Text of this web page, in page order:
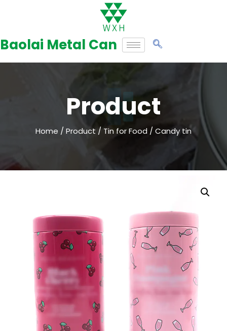
to
content
Baolai Metal Can
Product
Home / Product /Tin for Food / Candy tin